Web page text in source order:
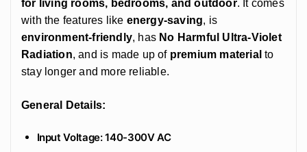
for living rooms, bedrooms, and outdoor. It comes
with the features like energy-saving, is
environment-friendly, has No Harmful Ultra-Violet
Radiation, and is made up of premium material to
stay longer and more reliable.
General Details:
Input Voltage: 140-300V AC